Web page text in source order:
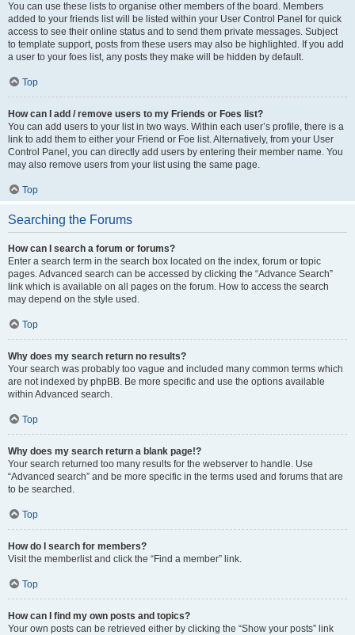
You can use these lists to organise other members of the board. Members
added to your friends list will be listed within your User Control Panel for quick
access to see their online status and to send them private messages. Subject
to template support, posts from these users may also be highlighted. If you add
a user to your foes list, any posts they make will be hidden by default.
Top
How can I add / remove users to my Friends or Foes list?
You can add users to your list in two ways. Within each user’s profile, there is a
link to add them to either your Friend or Foe list. Alternatively, from your User
Control Panel, you can directly add users by entering their member name. You
may also remove users from your list using the same page.
Top
Searching the Forums
How can I search a forum or forums?
Enter a search term in the search box located on the index, forum or topic
pages. Advanced search can be accessed by clicking the “Advance Search”
link which is available on all pages on the forum. How to access the search
may depend on the style used.
Top
Why does my search return no results?
Your search was probably too vague and included many common terms which
are not indexed by phpBB. Be more specific and use the options available
within Advanced search.
Top
Why does my search return a blank page!?
Your search returned too many results for the webserver to handle. Use
“Advanced search” and be more specific in the terms used and forums that are
to be searched.
Top
How do I search for members?
Visit the memberlist and click the “Find a member” link.
Top
How can I find my own posts and topics?
Your own posts can be retrieved either by clicking the “Show your posts” link